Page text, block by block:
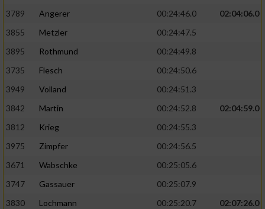
3789
Angerer 00:24:46.0
02:04:06.0
3855
Metzler
00:24:47.5
3895
Rothmund
00:24:49.8
3735
Flesch
00:24:50.6
3949
Volland
00:24:51.3
3842
Martin 00:24:52.8
02:04:59.0
3812
Krieg
00:24:55.3
3975
Zimpfer
00:24:56.5
3671
Wabschke
00:25:05.6
3747
Gassauer
00:25:07.9
3830
Lochmann 00:25:20.7
02:07:26.0